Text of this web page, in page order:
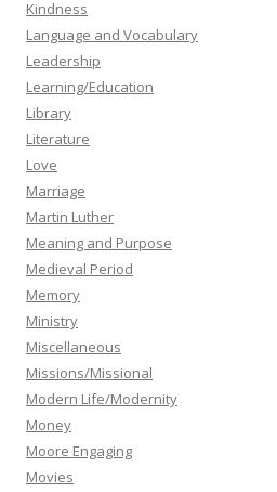
Kindness
Language and Vocabulary
Leadership
Learning/Education
Library
Literature
Love
Marriage
Martin Luther
Meaning and Purpose
Medieval Period
Memory
Ministry
Miscellaneous
Missions/Missional
Modern Life/Modernity
Money
Moore Engaging
Movies